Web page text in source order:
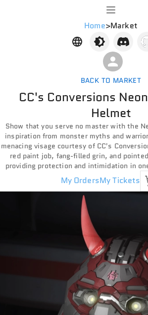
Home>Market
BACK TO MARKET
CC's Conversions
Helmet
Show that you serve no master with the
inspiration from monster myths and
menacing visage courtesy of CC's
red paint job, fang-filled grin, and
providing protection and intimidation in
My OrdersMy Tickets